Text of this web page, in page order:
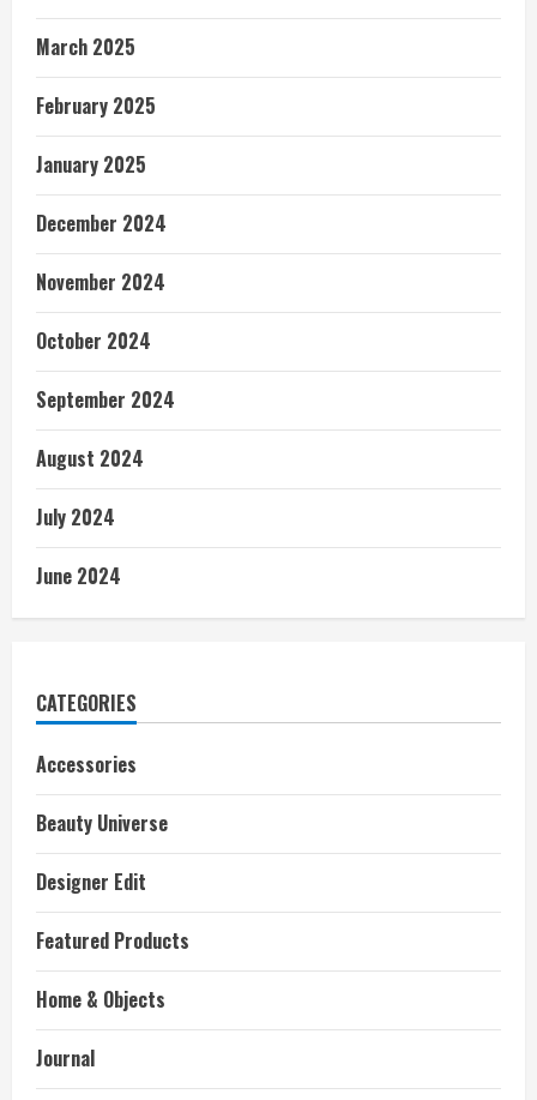
March 2025
February 2025
January 2025
December 2024
November 2024
October 2024
September 2024
August 2024
July 2024
June 2024
CATEGORIES
Accessories
Beauty Universe
Designer Edit
Featured Products
Home & Objects
Journal